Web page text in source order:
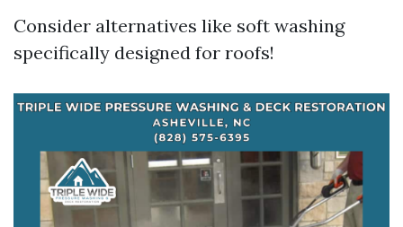
Consider alternatives like soft washing
specifically designed for roofs!